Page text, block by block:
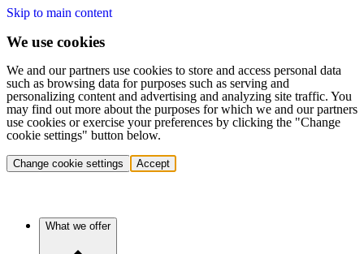
Skip to main content
We use cookies
We and our partners use cookies to store and access personal data
such as browsing data for purposes such as serving and
personalizing content and advertising and analyzing site traffic. You
may find out more about the purposes for which we and our partners
use cookies or exercise your preferences by clicking the "Change
cookie settings" button below.
Change cookie settings Accept
What we offer